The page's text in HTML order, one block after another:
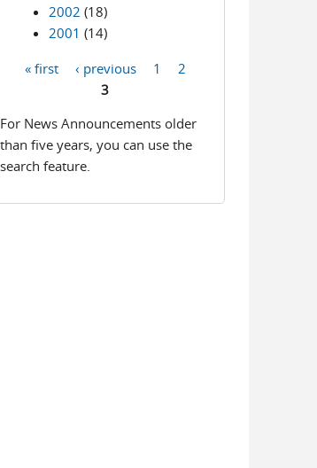
2002 (18)
2001 (14)
« first ‹ previous 1
2
3
For News Announcements older
than five years, you can use the
search feature.